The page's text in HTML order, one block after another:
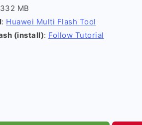
MB
: Huawei Multi Flash Tool
(install): Follow Tutorial